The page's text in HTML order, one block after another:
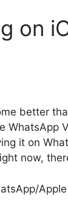
on
better
WhatsApp
it on
now,